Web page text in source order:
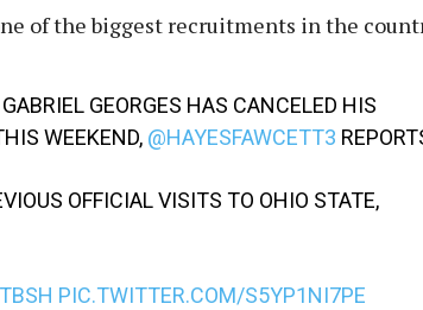
of the biggest recruitments in the
GEORGES HAS CANCELED HIS
WEEKEND, @HAYESFAWCETT3
OFFICIAL VISITS TO OHIO STATE,
PIC.TWITTER.COM/S5YP1NI7PE